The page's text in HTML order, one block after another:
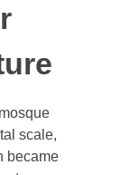
scale,
became